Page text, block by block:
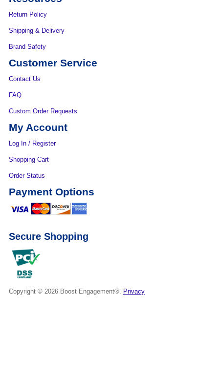
Return Policy
Shipping & Delivery
Brand Safety
Customer Service
Contact Us
FAQ
Custom Order Requests
My Account
Log In / Register
Shopping Cart
Order Status
Payment Options
Secure Shopping
Copyright © 2026 Boost Engagement®. Privacy